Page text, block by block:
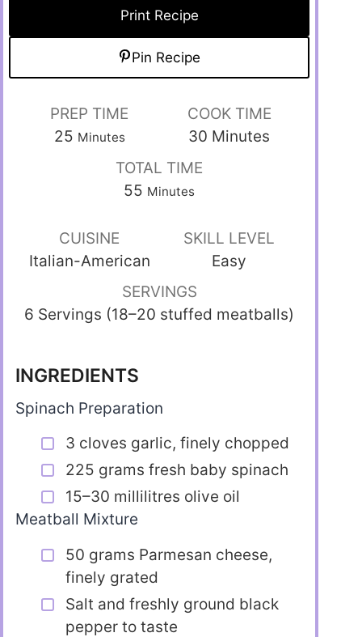
Print Recipe
Pin Recipe
PREP TIME
25 Minutes
COOK TIME
30 Minutes
TOTAL TIME
55 Minutes
CUISINE
Italian-American
SKILL LEVEL
Easy
SERVINGS
6 Servings (18–20 stuffed meatballs)
INGREDIENTS
Spinach Preparation
3 cloves garlic, finely chopped
225 grams fresh baby spinach
15–30 millilitres olive oil
Meatball Mixture
50 grams Parmesan cheese,
finely grated
Salt and freshly ground black
pepper to taste